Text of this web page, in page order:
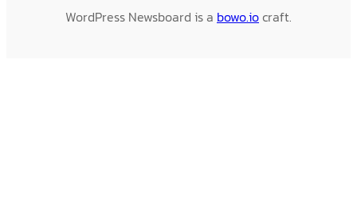
WordPress Newsboard is a bowo.iocraft.